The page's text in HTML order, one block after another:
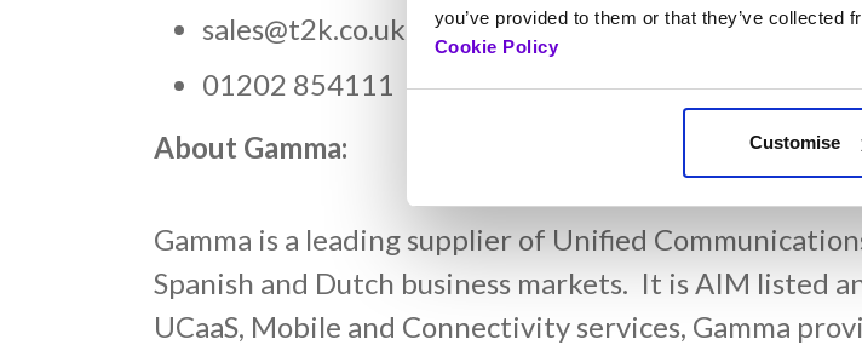
you’ve provided to them or that they’ve collected
Cookie Policy
Customise
sales@t2k.co.uk
01202 854111
About Gamma:
Gamma is a leading supplier of Unified
Spanish and Dutch business markets. It is AIM listed
UCaaS, Mobile and Connectivity services, Gamma